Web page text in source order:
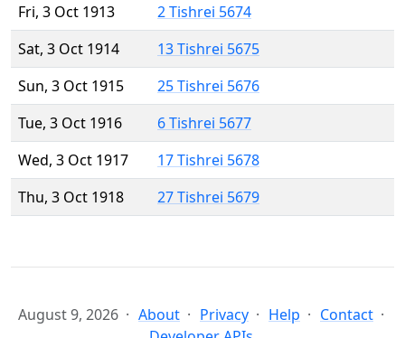
Fri, 3 Oct 1913
2 Tishrei 5674
Sat, 3 Oct 1914
13 Tishrei 5675
Sun, 3 Oct 1915
25 Tishrei 5676
Tue, 3 Oct 1916
6 Tishrei 5677
Wed, 3 Oct 1917
17 Tishrei 5678
Thu, 3 Oct 1918
27 Tishrei 5679
August 9, 2026 About Privacy Help
Contact